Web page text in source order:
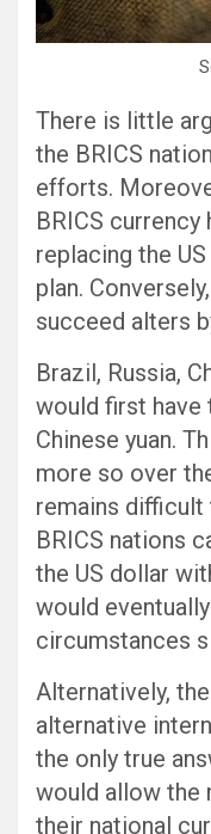
There is little
the BRICS
efforts.
BRICS currency
replacing the
plan.
succeed alters
Brazil, Russia,
would first have
Chinese yuan.
more so over
remains difficult
BRICS nations
the US dollar
would
circumstances
Alternatively,
alternative
the only true
would allow the
their national